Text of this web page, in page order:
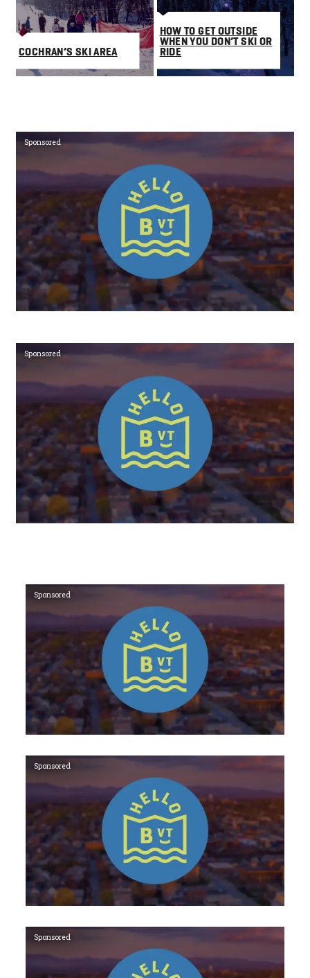
COCHRAN’S SKI AREA
HOW TO GET OUTSIDE
WHEN YOU DON’T SKI OR
RIDE
Sponsored
Sponsored
Sponsored
Sponsored
Sponsored